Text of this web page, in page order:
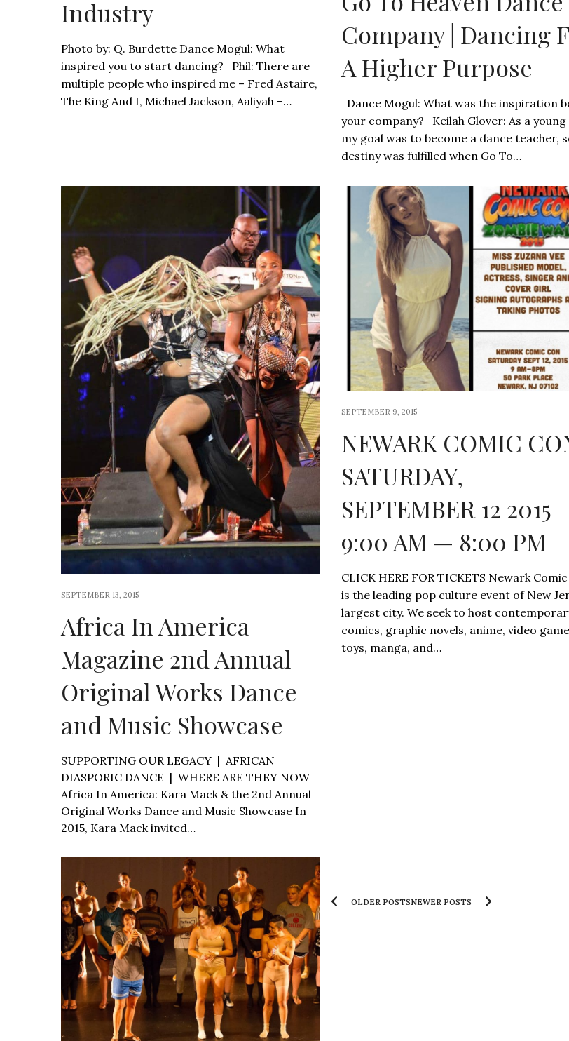
Industry
Photo by: Q. Burdette Dance Mogul: What
inspired you to start dancing? Phil: There are
multiple people who inspired me – Fred Astaire,
The King And I, Michael Jackson, Aaliyah –…
Company | Dancing
A Higher Purpose
Dance Mogul: What was the inspiration
your company? Keilah Glover: As a young
my goal was to become a dance teacher,
destiny was fulfilled when Go To…
SEPTEMBER 13, 2015
Africa In America
Magazine 2nd Annual
Original Works Dance
and Music Showcase
SUPPORTING OUR LEGACY | AFRICAN
DIASPORIC DANCE | WHERE ARE THEY NOW
Africa In America: Kara Mack & the 2nd Annual
Original Works Dance and Music Showcase In
2015, Kara Mack invited…
SEPTEMBER 9, 2015
NEWARK COMIC
SATURDAY,
SEPTEMBER 12 2015
9:00 AM — 8:00 PM
CLICK HERE FOR TICKETS Newark
is the leading pop culture event of New
largest city. We seek to host
comics, graphic novels, anime, video
toys, manga, and…
OLDER POSTSNEWER POSTS